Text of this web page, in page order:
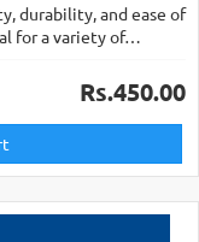
durability, and ease of
for a variety of…
Rs.450.00